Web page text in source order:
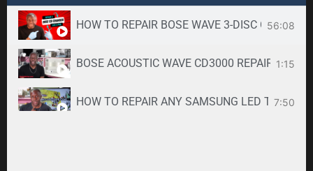
HOW TO REPAIR BOSE WAVE 3-DISC CD56:08
BOSE ACOUSTIC WAVE CD3000 REPAIR1:15
HOW TO REPAIR ANY SAMSUNG LED TV7:50